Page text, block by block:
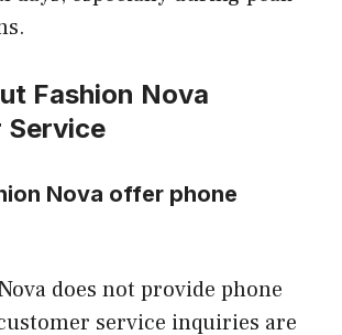
Fashion Nova
Service
Nova offer phone
does not provide phone
service inquiries are